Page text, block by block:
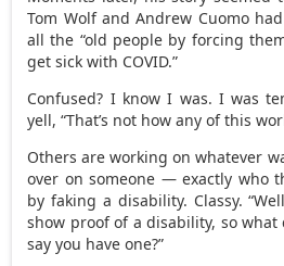
Tom Wolf and Andrew Cuomo
all the “old people by forcing
get sick with COVID.”
Confused? I know I was. I was
yell, “That’s not how any of this
Others are working on whatever
over on someone — exactly who
by faking a disability. Classy.
show proof of a disability, so
say you have one?”